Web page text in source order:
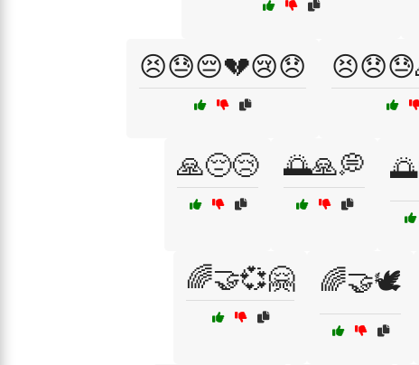
😣😓😔💔😢😞
🙏😔😢 🌅🙏💭
🌈🤝💞🤗 🌈🤝🕊️